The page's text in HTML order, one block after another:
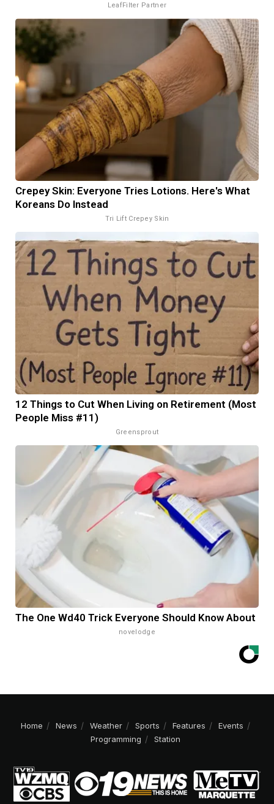
LeafFilter Partner
Crepey Skin: Everyone Tries Lotions. Here's What
Koreans Do Instead
Tri Lift Crepey Skin
12 Things to Cut When Living on Retirement (Most
People Miss #11)
Greensprout
The One Wd40 Trick Everyone Should Know About
novelodge
Home News Weather Sports Features
Events
Programming
Station